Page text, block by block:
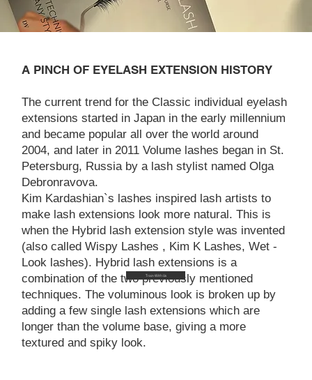
A PINCH OF EYELASH EXTENSION HISTORY
The current trend for the Classic individual eyelash
extensions started in Japan in the early millennium
and became popular all over the world around
2004, and later in 2011 Volume lashes began in St.
Petersburg, Russia by a lash stylist named Olga
Debronravova.
Kim Kardashian`s lashes inspired lash artists to
make lash extensions look more natural. This is
when the Hybrid lash extension style was invented
(also called Wispy Lashes , Kim K Lashes, Wet -
Look lashes). Hybrid lash extensions is a
combination of the two previously mentioned
techniques. The voluminous look is broken up by
adding a few single lash extensions which are
longer than the volume base, giving a more
textured and spiky look.
Train With Us